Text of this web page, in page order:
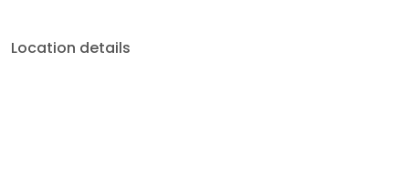
Location details